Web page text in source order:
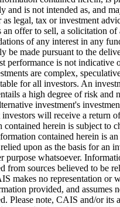
and is not intended as, and
legal, tax or investment
an offer to sell, a solicitation
of any interest in any
be made pursuant to the
performance is not indicative
are complex,
for all investors. An
a high degree of risk and
investment's
will receive a return
herein is subject to
contained herein is
upon as the basis for an
purpose whatsoever.
from sources believed to be
makes no representation or
provided, and assumes
Please note, CAIS and/or its